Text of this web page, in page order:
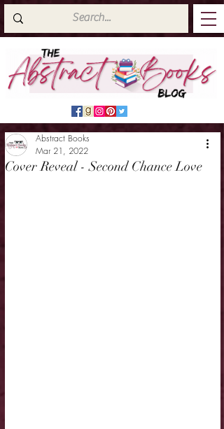
Cover Reveal - Second Chance Love
Abstract Books
Mar 21, 2022